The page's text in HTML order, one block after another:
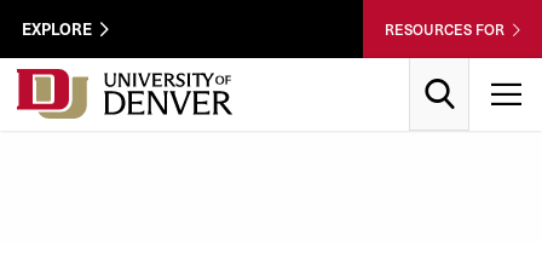
Skip to Content
Wastewater
Utility
Menu
EXPLORE RESOURCES FOR